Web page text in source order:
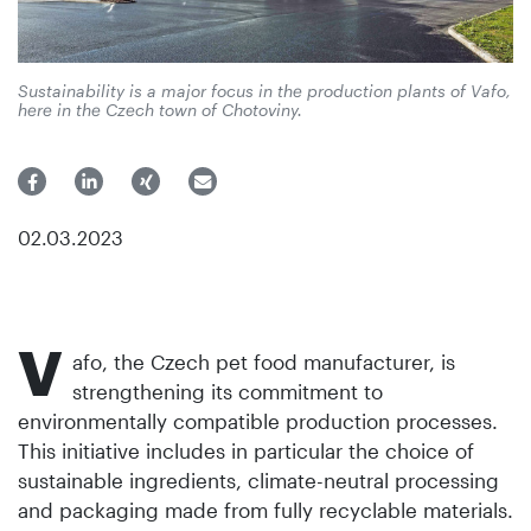
Sustainability is a major focus in the production plants of Vafo,
here in the Czech town of Chotoviny.
02.03.2023
V afo, the Czech pet food manufacturer, is
strengthening its commitment to
environmentally compatible production processes.
This initiative includes in particular the choice of
sustainable ingredients, climate-neutral processing
and packaging made from fully recyclable materials.